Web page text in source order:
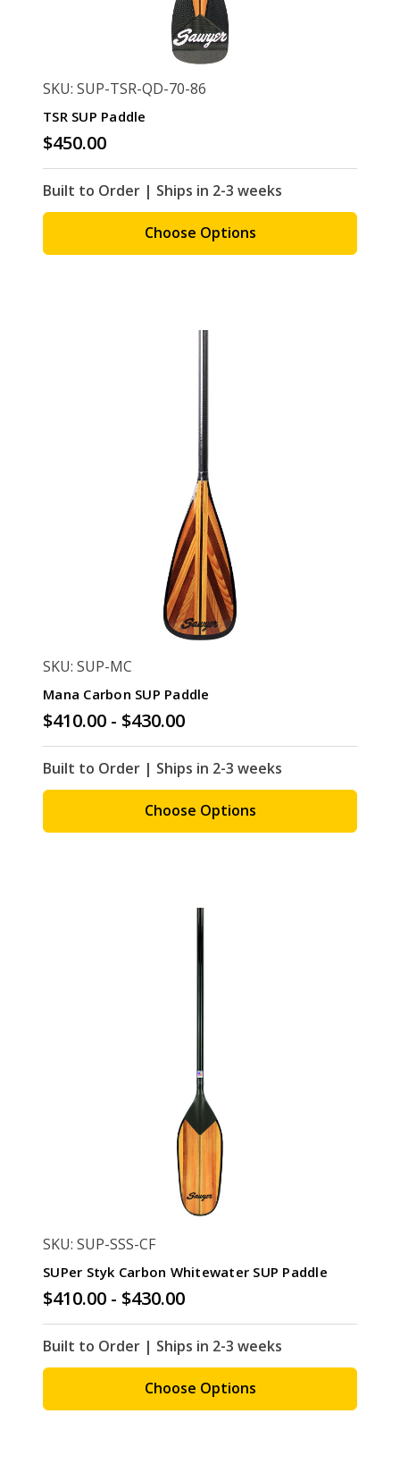
SKU: SUP-TSR-QD-70-86
TSR SUP Paddle
$450.00
Built to Order | Ships in 2-3 weeks
Choose Options
SKU: SUP-MC
Mana Carbon SUP Paddle
$410.00 - $430.00
Built to Order | Ships in 2-3 weeks
Choose Options
SKU: SUP-SSS-CF
SUPer Styk Carbon Whitewater SUP Paddle
$410.00 - $430.00
Built to Order | Ships in 2-3 weeks
Choose Options